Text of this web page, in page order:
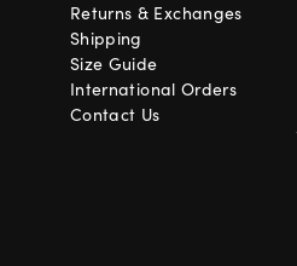
Returns & Exchanges
Shipping
Size Guide
International Orders
Contact Us